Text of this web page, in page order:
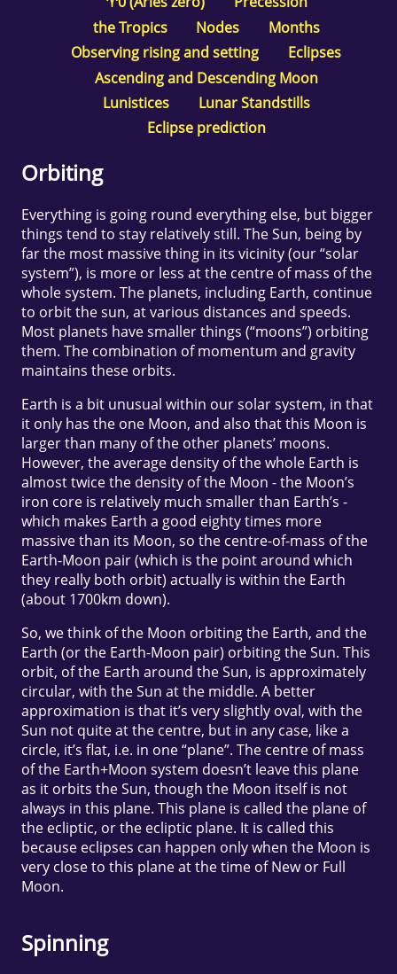
the Tropics
Nodes
Months
Observing rising and setting
Eclipses
Ascending and Descending Moon
Lunistices
Lunar Standstills
Eclipse prediction
Orbiting
Everything is going round everything else, but bigger
things tend to stay relatively still. The Sun, being by
far the most massive thing in its vicinity (our “solar
system”), is more or less at the centre of mass of the
whole system. The planets, including Earth, continue
to orbit the sun, at various distances and speeds.
Most planets have smaller things (“moons”) orbiting
them. The combination of momentum and gravity
maintains these orbits.
Earth is a bit unusual within our solar system, in that
it only has the one Moon, and also that this Moon is
larger than many of the other planets’ moons.
However, the average density of the whole Earth is
almost twice the density of the Moon - the Moon’s
iron core is relatively much smaller than Earth’s -
which makes Earth a good eighty times more
massive than its Moon, so the centre-of-mass of the
Earth-Moon pair (which is the point around which
they really both orbit) actually is within the Earth
(about 1700km down).
So, we think of the Moon orbiting the Earth, and the
Earth (or the Earth-Moon pair) orbiting the Sun. This
orbit, of the Earth around the Sun, is approximately
circular, with the Sun at the middle. A better
approximation is that it’s very slightly oval, with the
Sun not quite at the centre, but in any case, like a
circle, it’s flat, i.e. in one “plane”. The centre of mass
of the Earth+Moon system doesn’t leave this plane
as it orbits the Sun, though the Moon itself is not
always in this plane. This plane is called the plane of
the ecliptic, or the ecliptic plane. It is called this
because eclipses can happen only when the Moon is
very close to this plane at the time of New or Full
Moon.
Spinning